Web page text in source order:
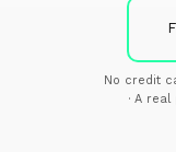
No credit
· A